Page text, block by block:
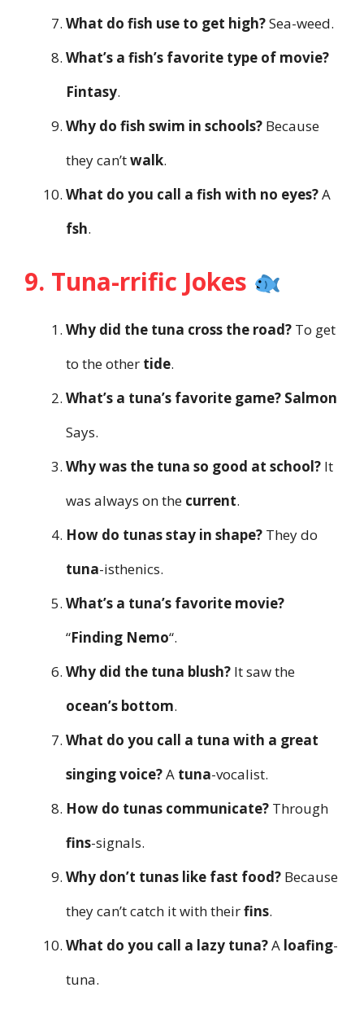
What do fish use to get high?Sea-weed.
What’s a fish’s favorite type of movie?
Fintasy.
Why do fish swim in schools? Because
they can’twalk.
What do you call a fish with no eyes?A
fsh.
9. Tuna-rrific Jokes
Why did the tuna cross the road? To get
to the other tide.
What’s a tuna’s favorite game? Salmon
Says.
Why was the tuna so good at school? It
was always on the current.
How do tunas stay in shape? They do
tuna-isthenics.
What’s a tuna’s favorite movie?
“Finding Nemo“.
Why did the tuna blush? It saw the
ocean’s bottom.
What do you call a tuna with a great
singing voice?A tuna-vocalist.
How do tunas communicate? Through
fins-signals.
Why don’t tunas like fast food? Because
they can’t catch it with theirfins.
What do you call a lazy tuna?A loafing-
tuna.